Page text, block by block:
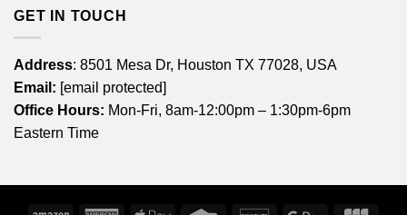
GET IN TOUCH
Address: 8501 Mesa Dr, Houston TX 77028, USA
Email: [email protected]
Office Hours: Mon-Fri, 8am-12:00pm – 1:30pm-6pm
Eastern Time